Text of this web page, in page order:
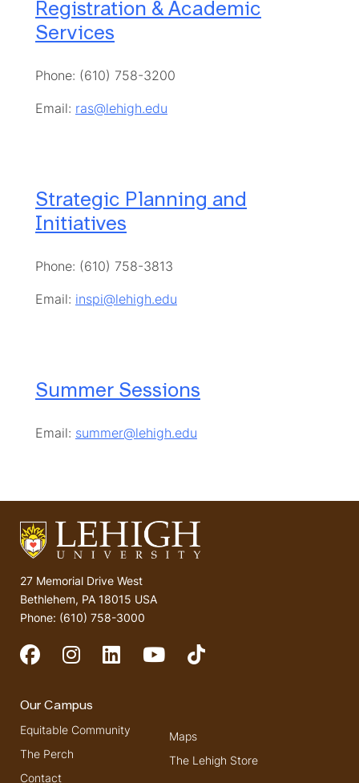
Registration & Academic
Services
Phone: (610) 758-3200
Email: ras@lehigh.edu
Strategic Planning and
Initiatives
Phone: (610) 758-3813
Email: inspi@lehigh.edu
Summer Sessions
Email: summer@lehigh.edu
27 Memorial Drive West
Bethlehem, PA 18015 USA
Phone: (610) 758-3000
Our Campus
Equitable Community
The Perch
Contact
Maps
The Lehigh Store